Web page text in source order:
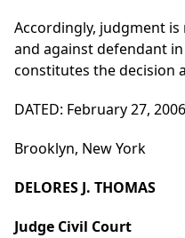
Accordingly, judgment
and against defendant
constitutes the decision
DATED: February 27, 2006
Brooklyn, New York
DELORES J. THOMAS
Judge Civil Court